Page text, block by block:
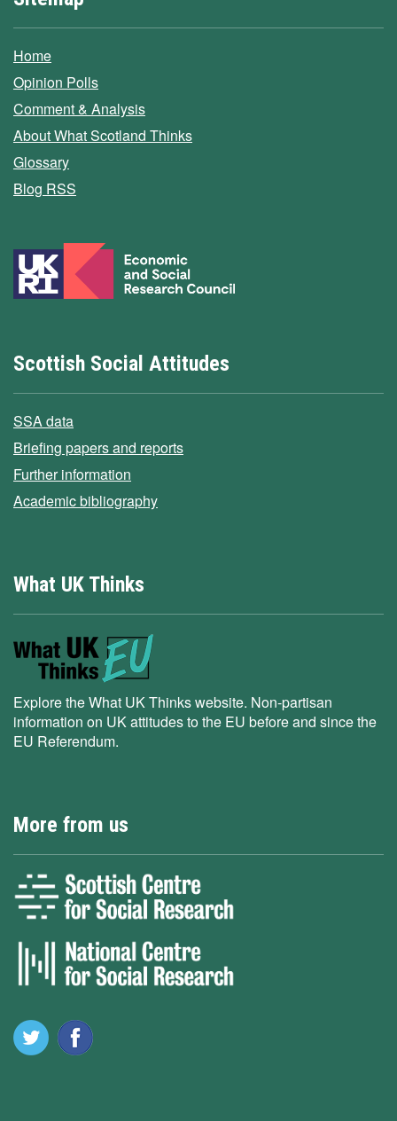
Home
Opinion Polls
Comment & Analysis
About What Scotland Thinks
Glossary
Blog RSS
Scottish Social Attitudes
SSA data
Briefing papers and reports
Further information
Academic bibliography
What UK Thinks
Explore the What UK Thinks website. Non-partisan
information on UK attitudes to the EU before and since the
EU Referendum.
More from us